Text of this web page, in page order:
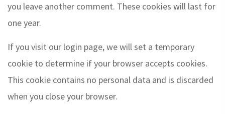
you leave another comment. These cookies will last for
one year.
If you visit our login page, we will set a temporary
cookie to determine if your browser accepts cookies.
This cookie contains no personal data and is discarded
when you close your browser.